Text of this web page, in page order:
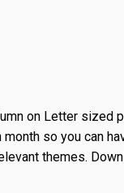
on Letter sized
so you can
themes.